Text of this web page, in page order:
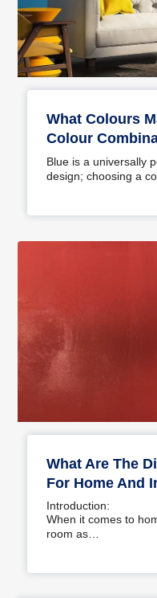
What Colours
Colour
Your Home
Blue is a universally
design; choosing a
What Are The
For Home And
Introduction:
When it comes to
room as…